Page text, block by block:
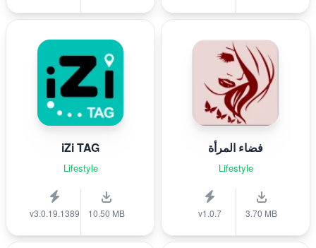
iZi TAG
Lifestyle
v3.0.19.1389 10.50 MB
فضاء المرأة
Lifestyle
v1.0.7 3.70 MB